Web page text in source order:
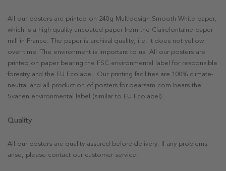
All our posters are printed on 240g Multidesign Smooth White paper,
which is a high quality uncoated paper from the Clairefontaine paper
mill in France. The paper is archival quality, i.e. it does not yellow
over time. The environment is important to us. All our posters are
printed on paper bearing the FSC environmental label for responsible
forestry and the EU Ecolabel. Our printing facilities are 100% climate-
neutral and all production of posters for dearsam.com bears the
Svanen environmental label (similar to EU Ecolabel).
Quality
All our posters are quality assured before delivery. If any problems
arise, please contact our customer service.